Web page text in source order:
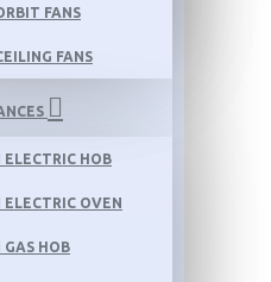
FANS
FANS
ELECTRIC HOB
ELECTRIC OVEN
GAS HOB